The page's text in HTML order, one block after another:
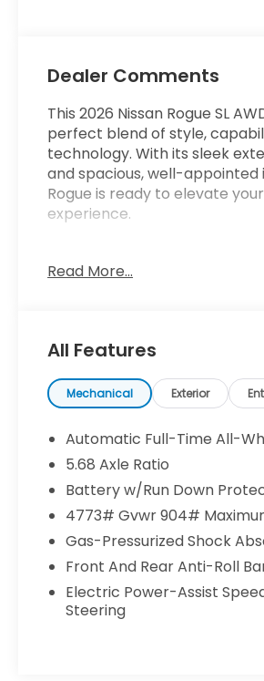
Dealer Comments
This 2026 Nissan Rogue SL
perfect blend of style,
technology. With its sleek
and spacious, well-appointed
Rogue is ready to elevate
experience.
**CLEAN CARFAX**
- *ALLOY WHEELS*
- *APPLE CARPLAY/ANDROID
- *AUTOMATIC EMERGENCY
PEDESTRIAN DETECTION
- *AWD*
- *BACK UP CAMERA*
- *BLIND SPOT WARNING*
- *HANDS FREE Bluetooth®*
- *HEATED SEATS*
- *INTELIIGENT LANE
WARNING (I-FCW)*
- *LANE DEPARTURE
- *LEATHER SEATS*
Read More...
All Features
Mechanical Exterior
Automatic Full-Time All-
5.68 Axle Ratio
Battery w/Run Down
4773# Gvwr 904#
Gas-Pressurized Shock
Front And Rear Anti-Roll
Electric Power-Assist
Steering